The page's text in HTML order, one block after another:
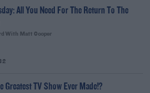
All You Need For The Return To The
With Matt Cooper
Greatest TV Show Ever Made!?